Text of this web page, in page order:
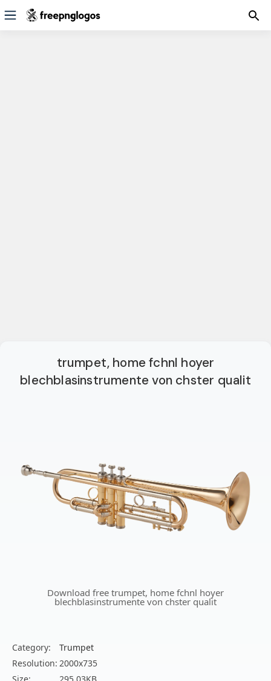
trumpet, home fchnl hoyer
blechblasinstrumente von chster qualit
Download free trumpet, home fchnl hoyer
blechblasinstrumente von chster qualit
Category:
Trumpet
Resolution: 2000x735